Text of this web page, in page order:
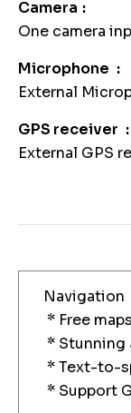
Camera
One camera
Microphone
External
GPS receiver
External GPS
Navigation
* Free
* Stunning
* Text-to-
* Support